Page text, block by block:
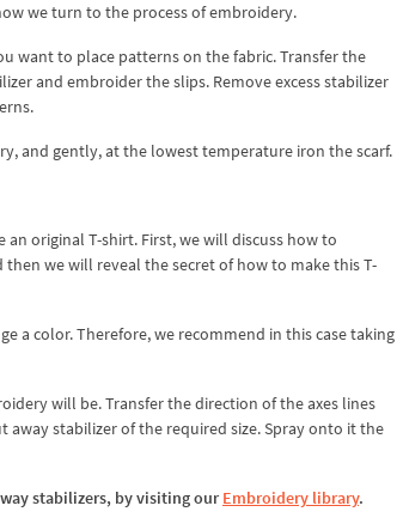
we turn to the process of embroidery.
want to place patterns on the fabric. Transfer the
and embroider the slips. Remove excess stabilizer
and gently, at the lowest temperature iron the scarf.
original T-shirt. First, we will discuss how to
we will reveal the secret of how to make this T-
a color. Therefore, we recommend in this case taking
will be. Transfer the direction of the axes lines
away stabilizer of the required size. Spray onto it the
stabilizers, by visiting our Embroidery library.